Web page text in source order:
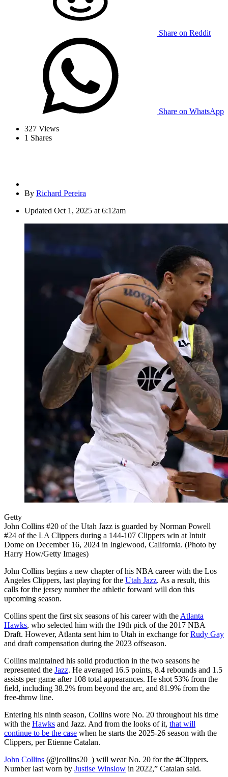
Share on Reddit
Share on WhatsApp
327 Views
1 Shares
By Richard Pereira
Updated Oct 1, 2025 at 6:12am
Getty
John Collins #20 of the Utah Jazz is guarded by Norman Powell
#24 of the LA Clippers during a 144-107 Clippers win at Intuit
Dome on December 16, 2024 in Inglewood, California. (Photo by
Harry How/Getty Images)
John Collins begins a new chapter of his NBA career with the Los
Angeles Clippers, last playing for the Utah Jazz. As a result, this
calls for the jersey number the athletic forward will don this
upcoming season.
Collins spent the first six seasons of his career with the Atlanta
Hawks, who selected him with the 19th pick of the 2017 NBA
Draft. However, Atlanta sent him to Utah in exchange forRudy Gay
and draft compensation during the 2023 offseason.
Collins maintained his solid production in the two seasons he
represented the Jazz. He averaged 16.5 points, 8.4 rebounds and 1.5
assists per game after 108 total appearances. He shot 53% from the
field, including 38.2% from beyond the arc, and 81.9% from the
free-throw line.
Entering his ninth season, Collins wore No. 20 throughout his time
with the Hawks and Jazz. And from the looks of it, that will
continue to be the case when he starts the 2025-26 season with the
Clippers, per Etienne Catalan.
John Collins (@jcollins20_) will wear No. 20 for the #Clippers.
Number last worn by Justise Winslow in 2022,” Catalan said.